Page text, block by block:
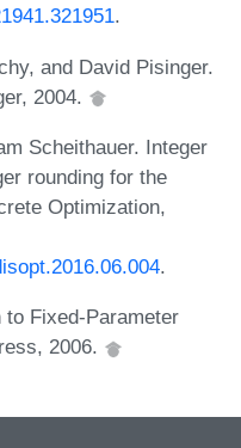
.
and David Pisinger.
2004.
Scheithauer. Integer
rounding for the
Optimization,
.
Fixed-Parameter
2006.